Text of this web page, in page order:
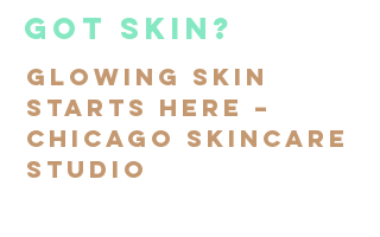
got skin?
Glowing Skin
Starts Here –
Chicago Skincare
Studio